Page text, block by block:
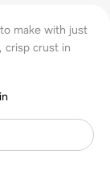
make with just
crisp crust in